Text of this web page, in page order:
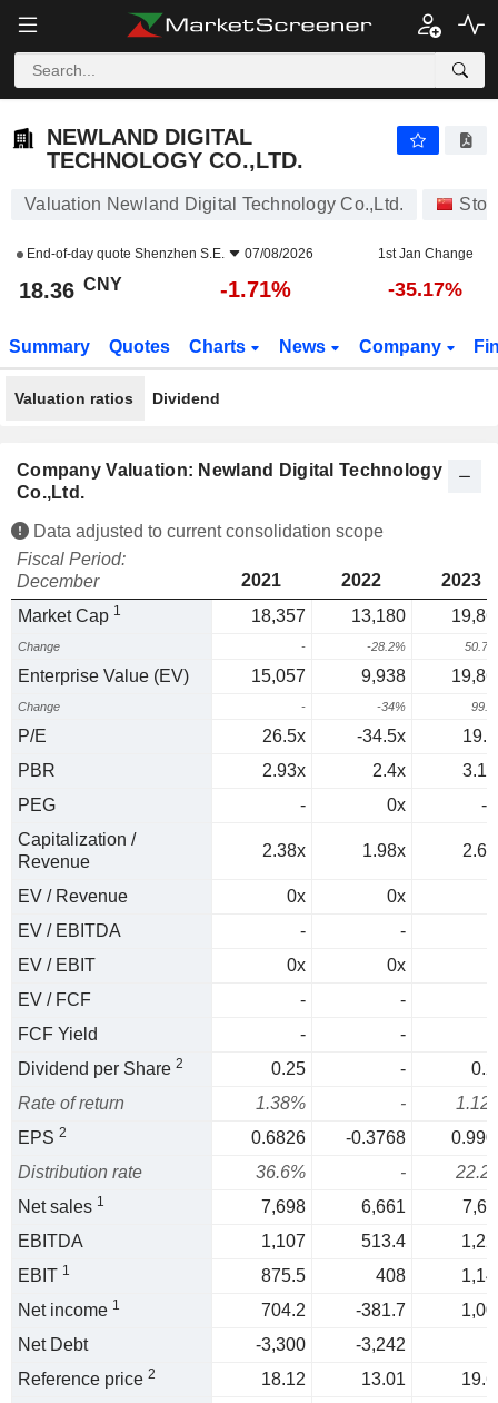
NEWLAND DIGITAL
TECHNOLOGY CO.,LTD.
Valuation Newland Digital Technology Co.,Ltd.
End-of-day quote Shenzhen S.E. 07/08/2026 1st Jan Change
18.36 CNY -1.71% -35.17%
Summary Quotes Charts News Company
Valuation ratios Dividend
Company Valuation: Newland Digital Technology
Co.,Ltd.
Data adjusted to current consolidation scope
Fiscal Period:
December
2021 2022
2023
Market Cap 1 18,357 13,180
Change - -28.2%
Enterprise Value (EV) 15,057 9,938
Change - -34%
P/E 26.5x -34.5x
PBR
2.93x 2.4x
PEG
- 0x
-
Capitalization /
Revenue
2.38x 1.98x
EV / Revenue 0x 0x
EV / EBITDA
-
-
EV / EBIT
0x 0x
EV / FCF
-
-
FCF Yield
-
-
Dividend per Share 2 0.25 -
Rate of return
1.38% -
EPS 2 0.6826 -0.3768
Distribution rate
36.6% -
Net sales 1 7,698 6,661
EBITDA
1,107 513.4
EBIT 1 875.5 408
Net income 1 704.2 -381.7
Net Debt
-3,300
-3,242
Reference price 2 18.12 13.01